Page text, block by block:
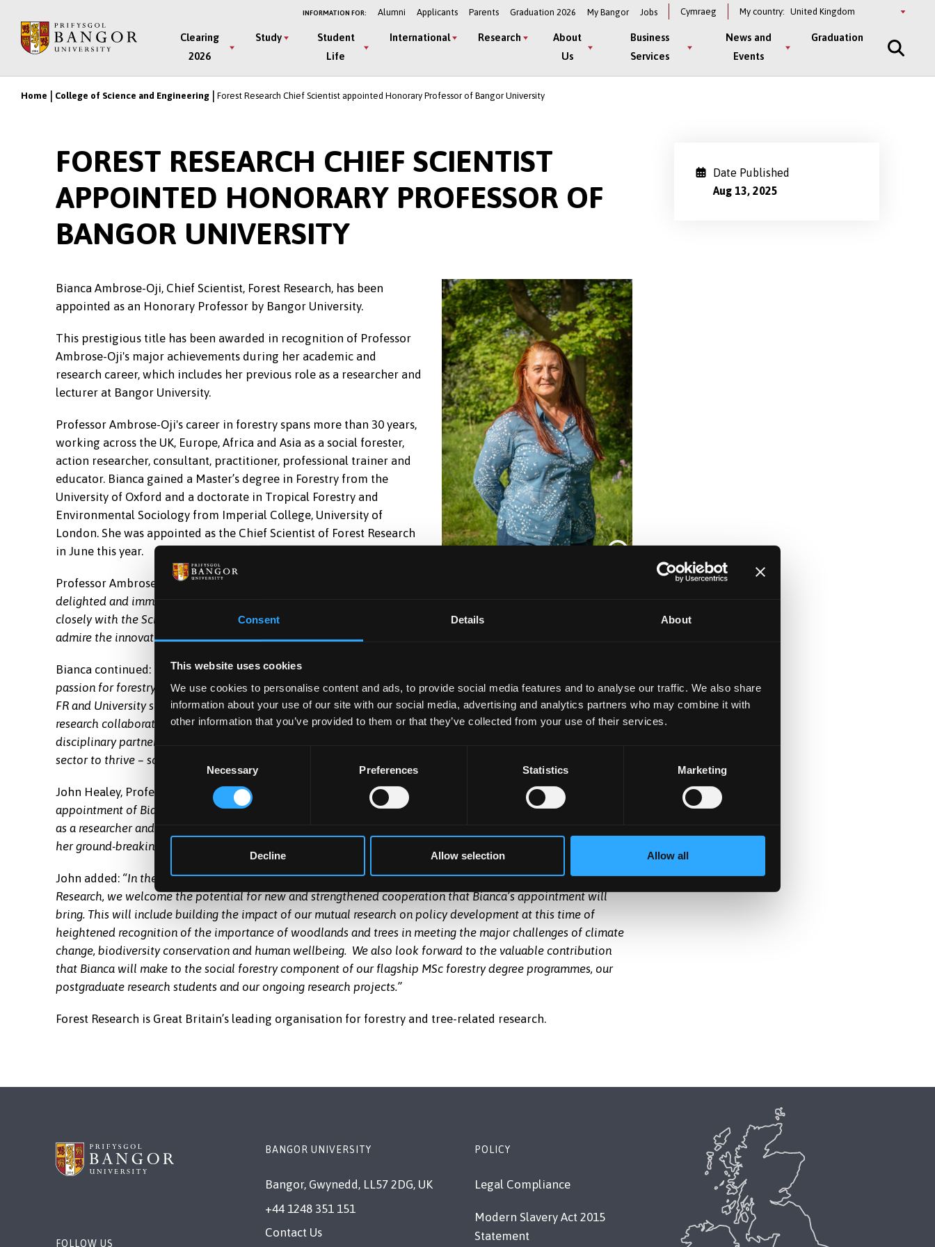
Consent Details About
This website uses cookies
We use cookies to personalise content and ads, to provide social media features and to analyse our traffic. We also share
information about your use of our site with our social media, advertising and analytics partners who may combine it with
other information that you’ve provided to them or that they’ve collected from your use of their services.
Necessary Preferences Statistics Marketing
Decline Allow selection Allow all
main
INFORMATION FOR: Alumni Applicants Parents Graduation 2026 My Bangor Jobs Cymraeg My country: Select
Main
Menu
Clearing
2026
Study
Student
Life
International Research
About
Us
Business
Services
News and
Events
Graduation
Breadcrumb
Home College of Science and Engineering Forest Research Chief Scientist appointed Honorary Professor of Bangor University
FOREST RESEARCH CHIEF SCIENTIST
APPOINTED HONORARY PROFESSOR OF
BANGOR UNIVERSITY
Oji
Bianca Ambrose-Oji, Chief Scientist, Forest Research, has been
appointed as an Honorary Professor by Bangor University.
This prestigious title has been awarded in recognition of Professor
Ambrose-Oji's major achievements during her academic and
research career, which includes her previous role as a researcher and
lecturer at Bangor University.
Professor Ambrose-Oji's career in forestry spans more than 30 years,
working across the UK, Europe, Africa and Asia as a social forester,
action researcher, consultant, practitioner, professional trainer and
educator. Bianca gained a Master’s degree in Forestry from the
University of Oxford and a doctorate in Tropical Forestry and
Environmental Sociology from Imperial College, University of
London. She was appointed as the Chief Scientist of Forest Research
in June this year.
Professor Ambrose-Oji, Chief Scientist, Forest Research said:
delighted and immensely proud to be appointed Honorary Professor in Bangor University. I have worked
closely with the School of Environmental and Natural Sciences team at the University for many years and
admire the innovative and world-leading programmes of research and education which the faculty deliver.”
Bianca continued:
“I very much enjoyed my time teaching at the University, encouraging others to develop a
passion for forestry and forest science, as well as more recent opportunities to facilitate connections between
FR and University scientists. I look forward to the opportunities that my appointment brings, further building
research collaboration with the University and strengthening Forest Research’s partnerships in Wales. Cross-
disciplinary partnerships are immensely important as we continue to develop leading science for the forestry
sector to thrive – science that delivers solutions which are practical, realistic and work for everyone.”
John Healey, Professor of Forest Sciences at Bangor University said:
“I am delighted about the University’s
appointment of Bianca as Honorary Professor. This is a very appropriate recognition of her huge achievements
as a researcher and leader of the Society and Environment Research Group of Forest Research, culminating in
her ground-breaking appointment as a social scientist to the post of Chief Scientist.”
John added: “In the University, while we have a strong and proud track-record of collaboration with Forest
Research, we welcome the potential for new and strengthened cooperation that Bianca’s appointment will
bring. This will include building the impact of our mutual research on policy development at this time of
heightened recognition of the importance of woodlands and trees in meeting the major challenges of climate
change, biodiversity conservation and human wellbeing. We also look forward to the valuable contribution
that Bianca will make to the social forestry component of our flagship MSc forestry degree programmes, our
postgraduate research students and our ongoing research projects.”
Forest Research is Great Britain’s leading organisation for forestry and tree-related research.
Date Published
Aug 13, 2025
FOLLOW US
BANGOR UNIVERSITY
Bangor, Gwynedd, LL57 2DG, UK
+44 1248 351 151
Contact Us
POLICY
Legal Compliance
Modern Slavery Act 2015
Statement